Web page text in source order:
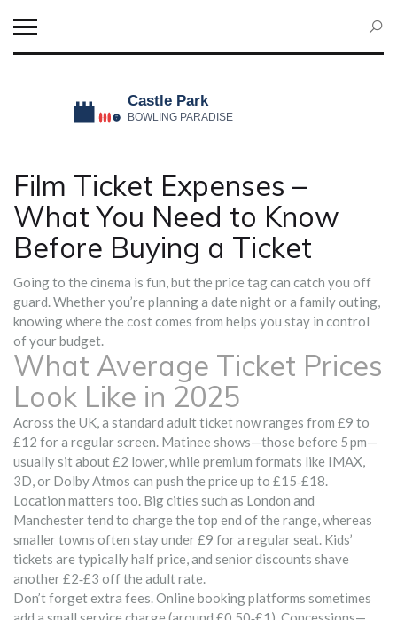
Film Ticket Expenses –
What You Need to Know
Before Buying a Ticket
Going to the cinema is fun, but the price tag can catch you off
guard. Whether you’re planning a date night or a family outing,
knowing where the cost comes from helps you stay in control
of your budget.
What Average Ticket Prices
Look Like in 2025
Across the UK, a standard adult ticket now ranges from £9 to
£12 for a regular screen. Matinee shows—those before 5 pm—
usually sit about £2 lower, while premium formats like IMAX,
3D, or Dolby Atmos can push the price up to £15‑£18.
Location matters too. Big cities such as London and
Manchester tend to charge the top end of the range, whereas
smaller towns often stay under £9 for a regular seat. Kids’
tickets are typically half price, and senior discounts shave
another £2‑£3 off the adult rate.
Don’t forget extra fees. Online booking platforms sometimes